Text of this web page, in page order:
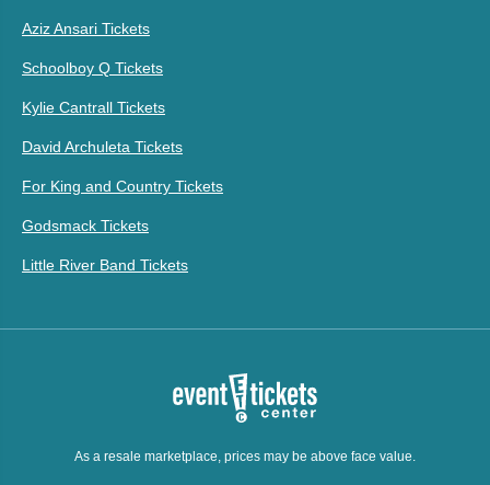
Aziz Ansari Tickets
Schoolboy Q Tickets
Kylie Cantrall Tickets
David Archuleta Tickets
For King and Country Tickets
Godsmack Tickets
Little River Band Tickets
As a resale marketplace, prices may be above face value.